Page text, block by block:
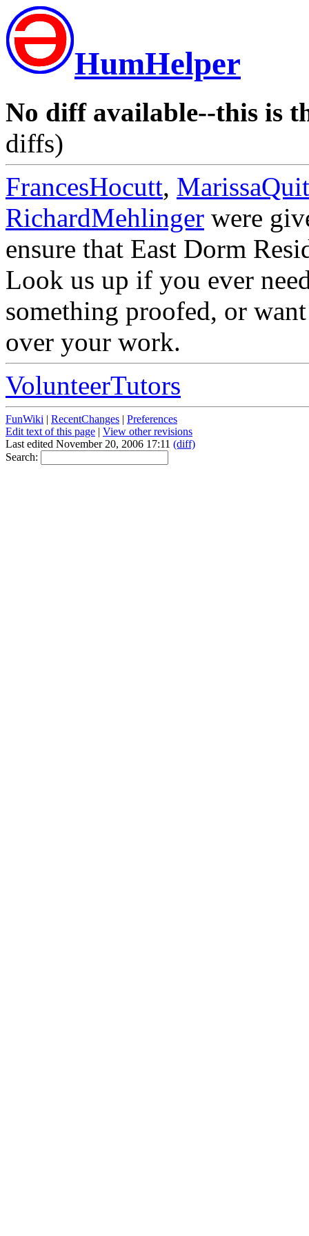
HumHelper
No diff available--this is
diffs)
FrancesHocutt,
RichardMehlinger were
ensure that East Dorm
Look us up if you ever
something proofed, or
over your work.
VolunteerTutors
FunWiki | RecentChanges | Preferences
Edit text of this page | View other revisions
Last edited November 20, 2006 17:11 (diff)
Search: